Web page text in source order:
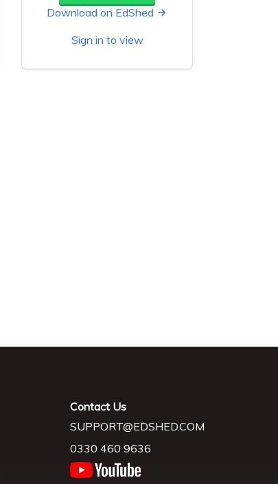
Download on EdShed
Sign in to view
Contact Us
SUPPORT@EDSHED.COM
0330 460 9636